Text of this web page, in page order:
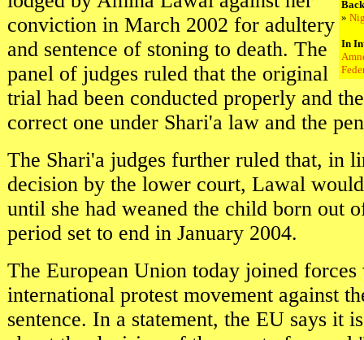
»
In
conviction in March 2002 for adultery
and sentence of stoning to death. The
panel of judges ruled that the original
trial had been conducted properly and
correct one under Shari'a law and the
The Shari'a judges further ruled that, in
decision by the lower court, Lawal
until she had weaned the child born out
period set to end in January 2004.
The European Union today joined
international protest movement against
sentence. In a statement, the EU says it